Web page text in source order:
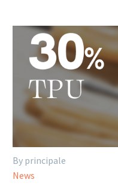
By principale
News